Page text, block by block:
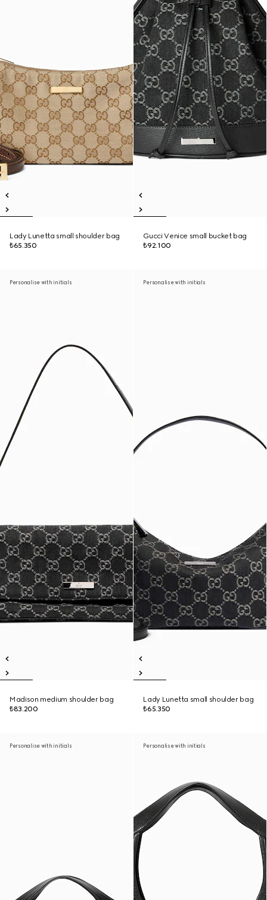
Lady Lunetta small shoulder bag
₺65.350
Gucci Venice small bucket bag
₺92.100
Personalise with initials
Madison medium shoulder bag
₺83.200
Personalise with initials
Lady Lunetta small shoulder bag
₺65.350
Personalise with initials Personalise with initials